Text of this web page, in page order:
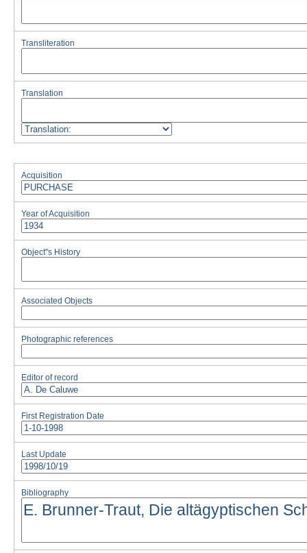
Transliteration
Translation
Acquisition
Year of Acquisition
Object''s History
Associated Objects
Photographic references
Editor of record
First Registration Date
Last Update
Bibliography